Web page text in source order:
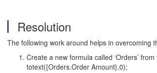
Resolution
The following work around helps in overcoming
Create a new formula called ‘Orders’
totext({Orders.Order Amount},0);